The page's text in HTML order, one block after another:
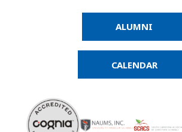
ALUMNI
CALENDAR